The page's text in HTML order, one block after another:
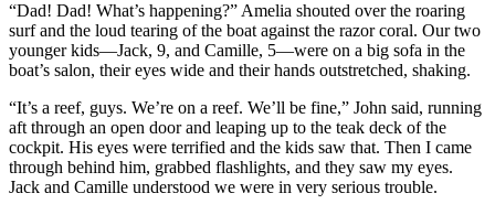
“Dad! Dad! What’s happening?” Amelia shouted over the roaring
surf and the loud tearing of the boat against the razor coral. Our two
younger kids—Jack, 9, and Camille, 5—were on a big sofa in the
boat’s salon, their eyes wide and their hands outstretched, shaking.
“It’s a reef, guys. We’re on a reef. We’ll be fine,” John said, running
aft through an open door and leaping up to the teak deck of the
cockpit. His eyes were terrified and the kids saw that. Then I came
through behind him, grabbed flashlights, and they saw my eyes.
Jack and Camille understood we were in very serious trouble.